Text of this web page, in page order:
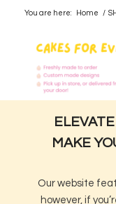
You are here: Home /
MAKE
Our website
however, if